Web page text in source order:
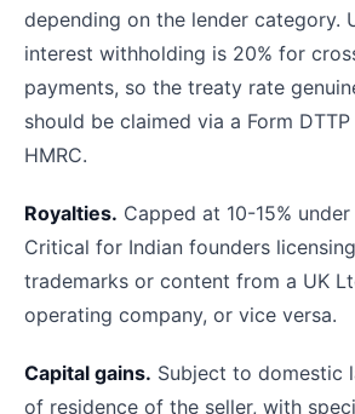
depending on the lender category.
interest withholding is 20% for
payments, so the treaty rate
should be claimed via a Form
HMRC.
Royalties. Capped at 10-15%
Critical for Indian founders
trademarks or content from a UK
operating company, or vice versa.
Capital gains. Subject to domestic
of residence of the seller, with